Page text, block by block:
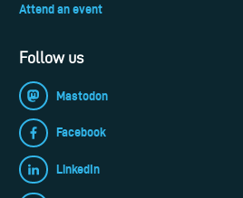
Attend an event
Follow us
Mastodon
Facebook
LinkedIn